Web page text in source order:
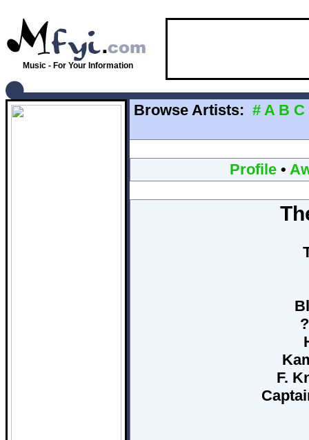
Music - For Your Information
Browse Artists: # A B C
Profile•
F.